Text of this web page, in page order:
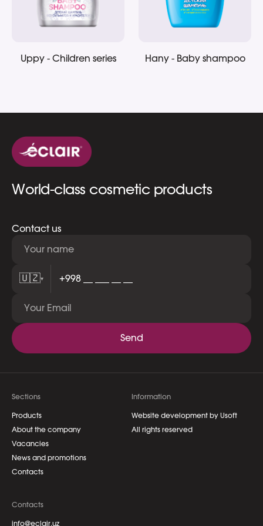
Uppy - Children series Hany - Baby shampoo
World-class cosmetic products
Contact us
🇺🇿▾
Send
Sections
Products
About the company
Vacancies
News and promotions
Contacts
Information
Website development by Usoft
All rights reserved
Contacts
info@eclair.uz